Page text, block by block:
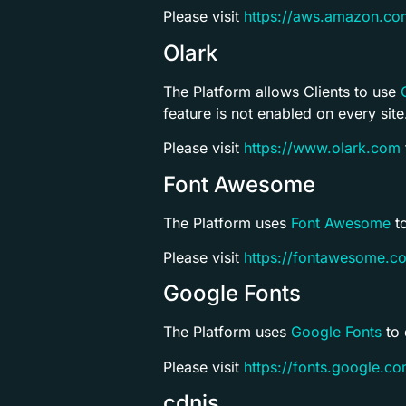
Please visit https://
Olark
The Platform allows Clients to use
feature is not enabled on every
Please visit https://www.olark.com
Font Awesome
The Platform uses Font Awesome
Please visit https://
Google Fonts
The Platform uses Google Fonts to
Please visit https://